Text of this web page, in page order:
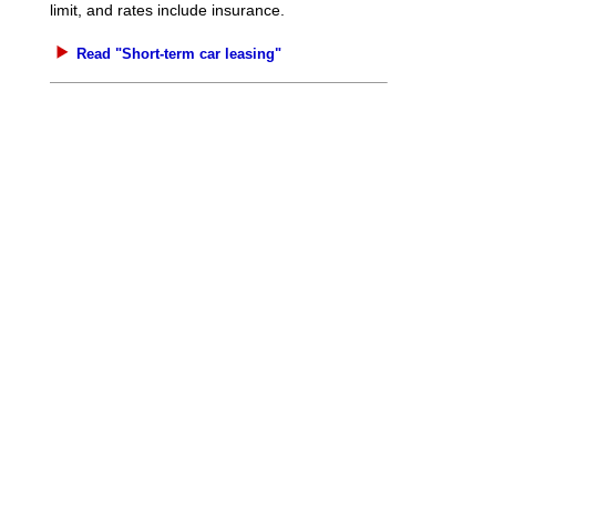
limit, and rates include insurance.
Read "Short-term car leasing"